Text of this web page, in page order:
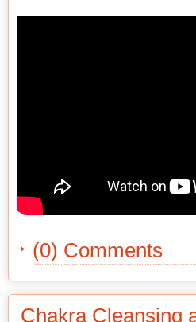
(0) Comments
Chakra Cleansing